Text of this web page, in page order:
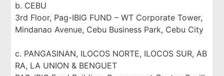
b. CEBU
3rd Floor, Pag-IBIG FUND – WT Corporate Tower,
Mindanao Avenue, Cebu Business Park, Cebu City
c. PANGASINAN, ILOCOS NORTE, ILOCOS SUR, AB
RA, LA UNION & BENGUET